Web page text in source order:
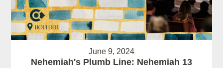
June 9, 2024
Nehemiah's Plumb Line: Nehemiah 13